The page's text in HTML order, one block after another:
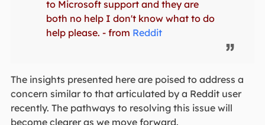
to Microsoft support and they are
both no help I don't know what to do
help please. - from Reddit
The insights presented here are poised to address a
concern similar to that articulated by a Reddit user
recently. The pathways to resolving this issue will
become clearer as we move forward.